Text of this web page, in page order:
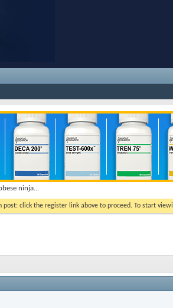
ninja...
post: click the register link above to proceed. To start